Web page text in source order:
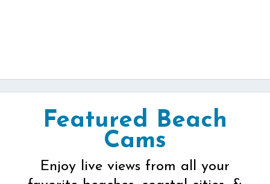
Featured Beach
Cams
Enjoy live views from all your